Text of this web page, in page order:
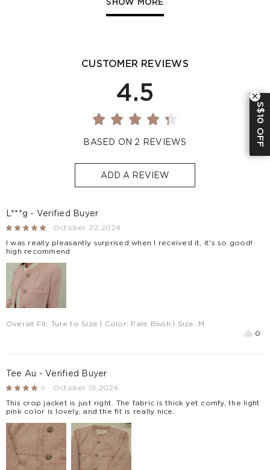
-
Estimated delivery: 3-7 days or 5-7 days. Click to know
SHOW MORE
CUSTOMER REVIEWS
4.5
BASED ON 2 REVIEWS
ADD A REVIEW
L***g - Verified Buyer
October 22,2024
I was really pleasantly surprised when I received it, it's so good!
high recommend
Overall Fit:Ture to Size | Color: Pale Blush | Size: M
0
Tee Au - Verified Buyer
October 19,2024
This crop jacket is just right. The fabric is thick yet comfy, the light
pink color is lovely, and the fit is really nice.
S$10 OFF